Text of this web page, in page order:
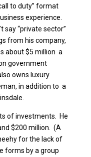
to duty” format
experience.
say “private sector”
from his company,
about $5 million a
government
owns luxury
in addition to a
of investments. He
$200 million. (A
for the lack of
forms by a group